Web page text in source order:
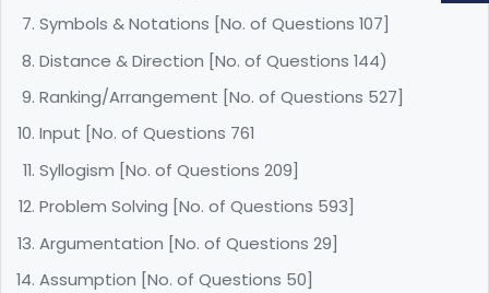
Symbols & Notations [No. of Questions 107]
Distance & Direction [No. of Questions 144)
Ranking/Arrangement [No. of Questions 527]
Input [No. of Questions 761
Syllogism [No. of Questions 209]
Problem Solving [No. of Questions 593]
Argumentation [No. of Questions 29]
Assumption [No. of Questions 50]